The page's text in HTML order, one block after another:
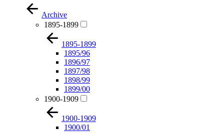
Archive
1895-1899
1895-1899
1895/96
1896/97
1897/98
1898/99
1899/00
1900-1909
1900-1909
1900/01